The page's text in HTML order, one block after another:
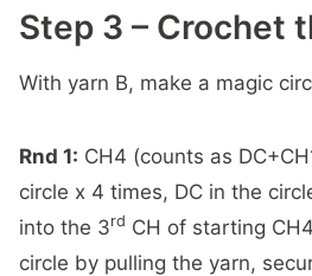
Step 3 – Crochet
With yarn B, make a magic
Rnd 1: CH4 (counts as
circle x 4 times, DC in the
into the 3rd CH of starting
circle by pulling the yarn,